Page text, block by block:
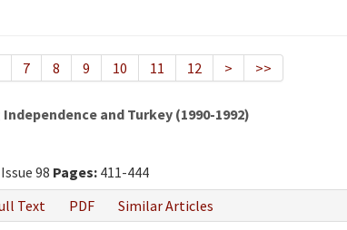
7 8 9 10 11 12 > >>
and Turkey (1990-1992)
98 Pages: 411-444
Text PDF Similar Articles